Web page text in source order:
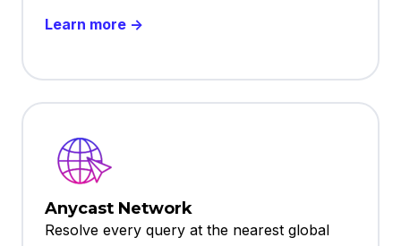
Learn more →
Anycast Network
Resolve every query at the nearest global